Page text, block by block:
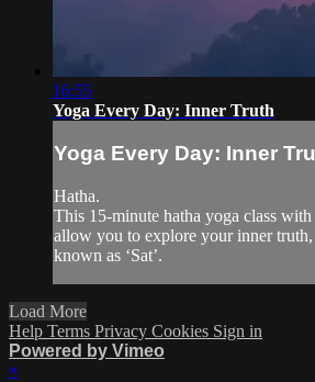
16:55
Yoga Every Day: Inner Truth
Yoga Every Day: Inner
Hatha.
This 15-minute hatha yoga class
allow you to explore your inner
known as ‘Sat’.
Load More
Help Terms Privacy Cookies Sign in
Powered by Vimeo
×